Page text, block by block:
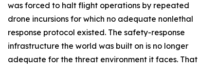
was forced to halt flight operations by repeated
drone incursions for which no adequate nonlethal
response protocol existed. The safety-response
infrastructure the world was built on is no longer
adequate for the threat environment it faces. That